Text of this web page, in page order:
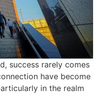
success rarely comes
have become
in the realm